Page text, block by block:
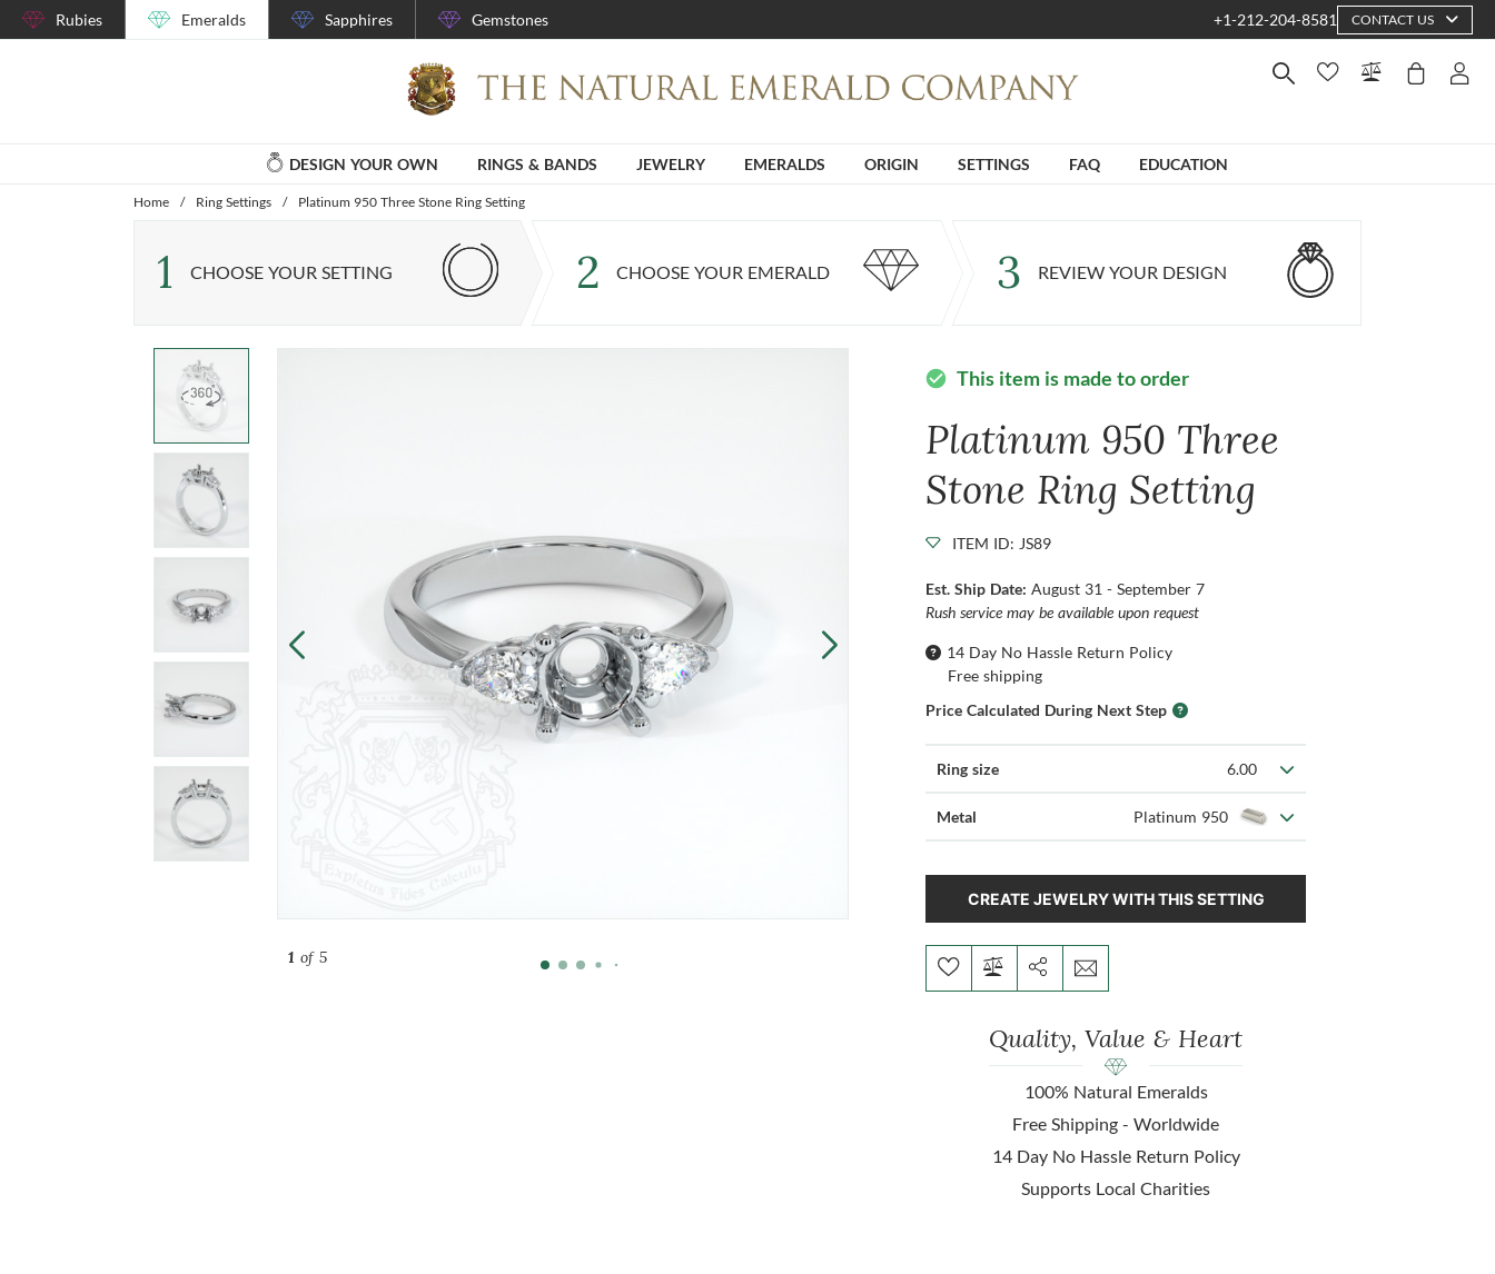
Rubies Emeralds Sapphires Gemstones +1-212-204-8581 CONTACT US
DESIGN YOUR OWN RINGS & BANDS JEWELRY EMERALDS ORIGIN SETTINGS FAQ EDUCATION
Home / Ring Settings / Platinum 950 Three Stone Ring Setting
1 CHOOSE YOUR SETTING 2 CHOOSE YOUR EMERALD 3 REVIEW YOUR DESIGN
1of 5
check_circle This item is made to order
Platinum 950 Three
Stone Ring Setting
ITEM ID: JS89
Est. Ship Date:August 31 - September 7
Rush service may be available upon request
14 Day No Hassle Return Policy
Free shipping
Price Calculated During Next Step
Ring size 6.00
Metal Platinum 950
CREATE JEWELRY WITH THIS SETTING
Quality, Value & Heart
100% Natural Emeralds
Free Shipping - Worldwide
14 Day No Hassle Return Policy
Supports Local Charities